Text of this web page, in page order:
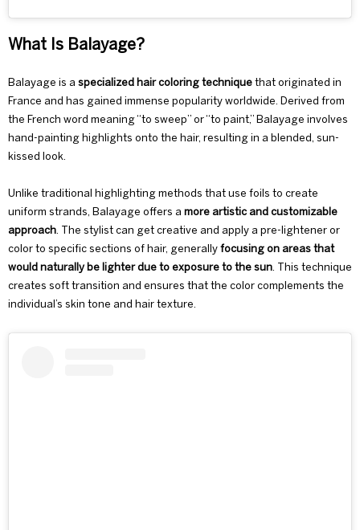
What Is Balayage?
Balayage is a specialized hair coloring technique that originated in
France and has gained immense popularity worldwide. Derived from
the French word meaning “to sweep” or “to paint,” Balayage involves
hand-painting highlights onto the hair, resulting in a blended, sun-
kissed look.
Unlike traditional highlighting methods that use foils to create
uniform strands, Balayage offers a more artistic and customizable
approach. The stylist can get creative and apply a pre-lightener or
color to specific sections of hair, generally focusing on areas that
would naturally be lighter due to exposure to the sun. This technique
creates soft transition and ensures that the color complements the
individual’s skin tone and hair texture.